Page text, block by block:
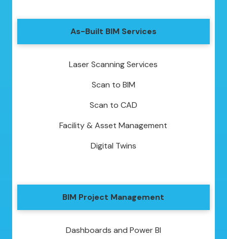
As-Built BIM Services
Laser Scanning Services
Scan to BIM
Scan to CAD
Facility & Asset Management
Digital Twins
BIM Project Management
Dashboards and Power BI